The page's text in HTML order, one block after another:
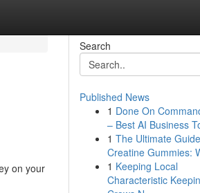
on your
Search
Published News
1 Done On
– Best AI Business
1 The Ultimate
Creatine Gummies:
1 Keeping Local
Characteristic